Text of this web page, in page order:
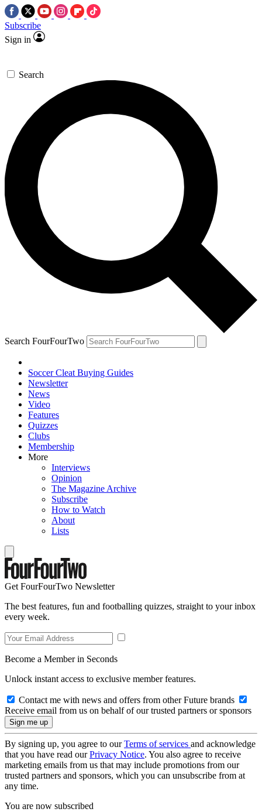
Subscribe
Sign in
Search
Search FourFourTwo
Soccer Cleat Buying Guides
Newsletter
News
Video
Features
Quizzes
Clubs
Membership
More
Interviews
Opinion
The Magazine Archive
Subscribe
How to Watch
About
Lists
Get FourFourTwo Newsletter
The best features, fun and footballing quizzes, straight to your inbox
every week.
Become a Member in Seconds
Unlock instant access to exclusive member features.
Contact me with news and offers from other Future brands
Receive email from us on behalf of our trusted partners or sponsors
By signing up, you agree to ourTerms of services and acknowledge
that you have read ourPrivacy Notice. You also agree to receive
marketing emails from us that may include promotions from our
trusted partners and sponsors, which you can unsubscribe from at
any time.
You are now subscribed